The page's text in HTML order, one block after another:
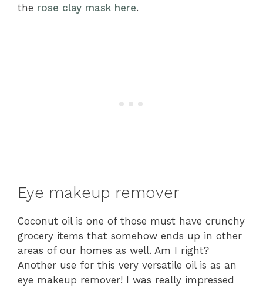
the rose clay mask here.
Eye makeup remover
Coconut oil is one of those must have crunchy
grocery items that somehow ends up in other
areas of our homes as well. Am I right?
Another use for this very versatile oil is as an
eye makeup remover! I was really impressed